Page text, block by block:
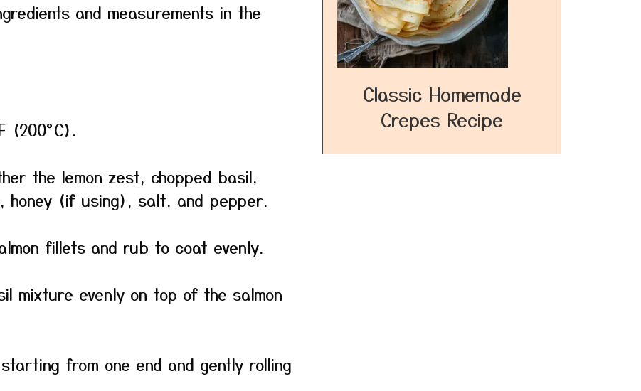
and measurements in the
(200°C).
the lemon zest, chopped basil,
honey (if using), salt, and pepper.
fillets and rub to coat evenly.
mixture evenly on top of the salmon
from one end and gently rolling
Classic Homemade
Crepes Recipe